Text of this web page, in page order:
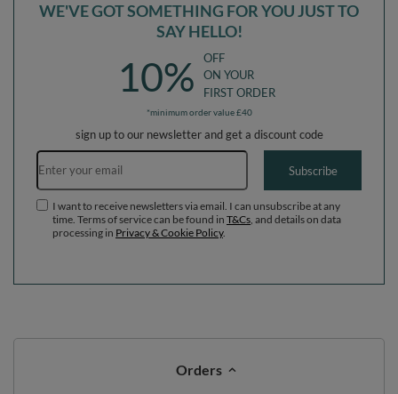
WE'VE GOT SOMETHING FOR YOU JUST TO
SAY HELLO!
10%
OFF
ON YOUR
FIRST ORDER
*minimum order value £40
sign up to our newsletter and get a discount code
Email address
Subscribe
I want to receive newsletters via email. I can unsubscribe at any
time. Terms of service can be found in T&Cs , and details on data
processing in Privacy & Cookie Policy.
Orders